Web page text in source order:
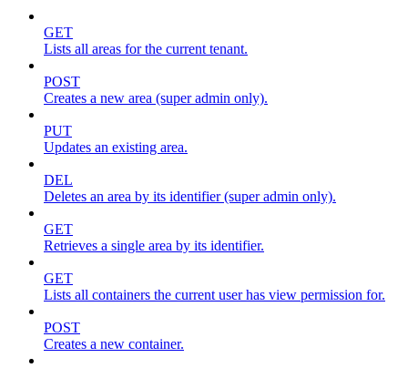
GET
Lists all areas for the current tenant.
POST
Creates a new area (super admin only).
PUT
Updates an existing area.
DEL
Deletes an area by its identifier (super admin only).
GET
Retrieves a single area by its identifier.
GET
Lists all containers the current user has view permission for.
POST
Creates a new container.